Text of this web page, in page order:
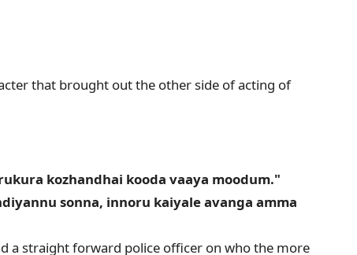
that brought out the other side of acting of
kozhandhai kooda vaaya moodum."
sonna, innoru kaiyale avanga amma
a straight forward police officer on who the more